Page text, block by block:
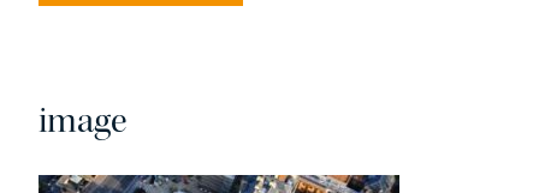
image